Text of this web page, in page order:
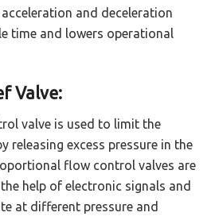
and deceleration
time and lowers operational
Valve:
valve is used to limit the
releasing excess pressure in the
flow control valves are
help of electronic signals and
at different pressure and